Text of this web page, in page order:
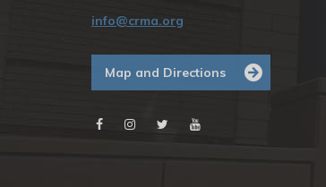
info@crma.org
Map and Directions